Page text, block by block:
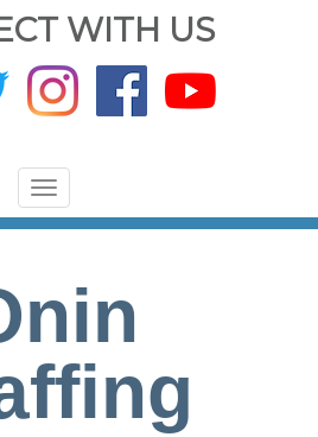
WITH US
Toggle
navigation